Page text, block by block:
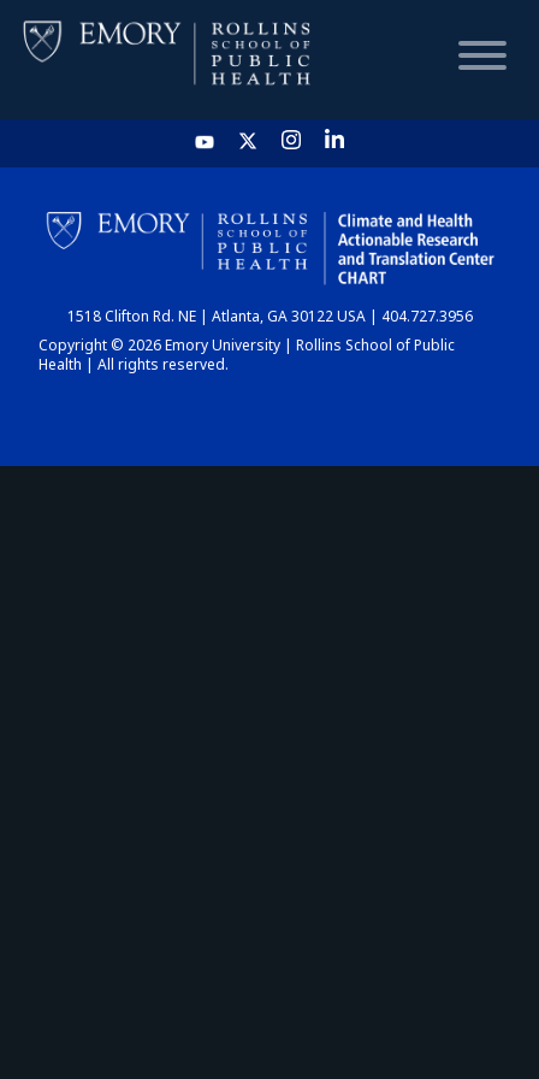
HOME
CHART
DASHBOARD
1518 Clifton Rd. NE | Atlanta, GA 30122 USA | 404.727.3956
Copyright © 2026 Emory University | Rollins School of Public
Health | All rights reserved.